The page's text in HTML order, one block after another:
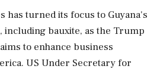
has turned its focus to Guyana's
including bauxite, as the Trump
to enhance business
US Under Secretary for